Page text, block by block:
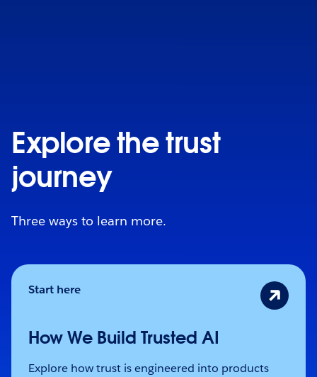
Explore the trust
journey
Three ways to learn more.
Start here
How We Build Trusted AI
Explore how trust is engineered into products